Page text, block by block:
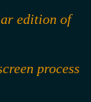
edition of
process